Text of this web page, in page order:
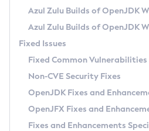
Windows
macOS
Linux
Other Distributions
Managing Multiple Azul
Windows
macOS
Linux
How to Use Deployment Ruleset
Configuration Options
Migrating Discovery to Metadata API
Timezone Updater
Incubator and Preview Features
Using Java Flight Recorder
FIPS integration in Zulu
GC Log Analyzer
Azul Mission Control
Legal Notice
Privacy Policy
Azul Zulu Builds of OpenJDK
Azul Zulu Builds of OpenJDK
Fixed Issues
Fixed Common Vulnerabilities
Non-CVE Security Fixes
OpenJDK Fixes and
OpenJFX Fixes and
Fixes and Enhancements